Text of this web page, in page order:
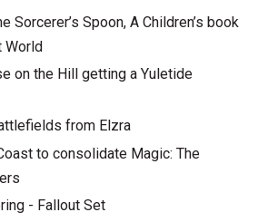
Sorcerer’s Spoon, A Children’s book
World
on the Hill getting a Yuletide
from Elzra
to consolidate Magic: The
- Fallout Set